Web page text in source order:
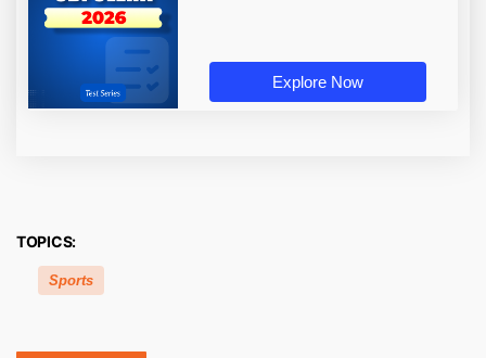
Explore Now
TOPICS:
Sports